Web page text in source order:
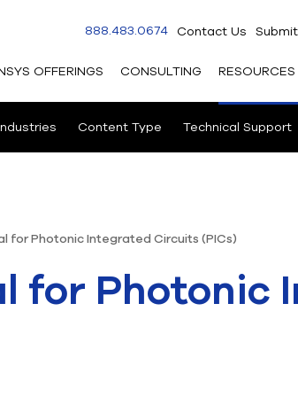
Contact Us
888.483.0674
OFFERINGS CONSULTING RESOURCES
Content Type Technical Support
for Photonic Integrated Circuits (PICs)
for Photonic